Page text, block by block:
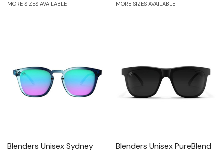
MORE SIZES AVAILABLE MORE SIZES AVAILABLE
Blenders Unisex Sydney
Blenders Unisex PureBlend